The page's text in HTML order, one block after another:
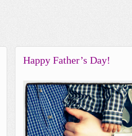
Happy Father’s Day!